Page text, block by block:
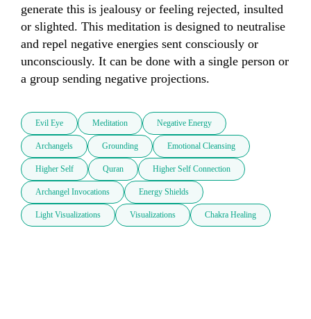
generate this is jealousy or feeling rejected, insulted
or slighted. This meditation is designed to neutralise
and repel negative energies sent consciously or
unconsciously. It can be done with a single person or
a group sending negative projections.
Evil Eye Meditation Negative Energy
Archangels Grounding Emotional Cleansing
Higher Self Quran Higher Self Connection
Archangel Invocations Energy Shields
Light Visualizations Visualizations Chakra Healing